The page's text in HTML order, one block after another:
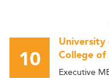
10
College of
Executive